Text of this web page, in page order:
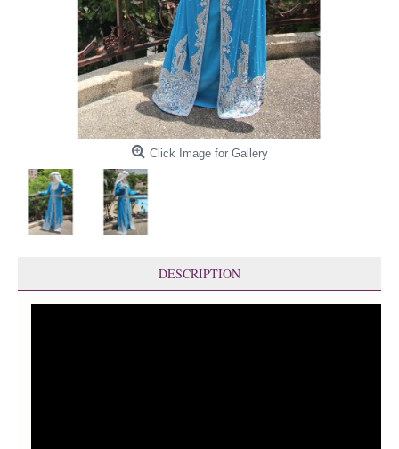
Click Image for Gallery
DESCRIPTION